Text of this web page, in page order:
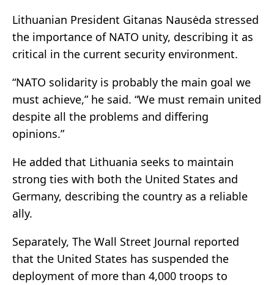
Lithuanian President Gitanas Nausėda stressed
the importance of NATO unity, describing it as
critical in the current security environment.
“NATO solidarity is probably the main goal we
must achieve,” he said. “We must remain united
despite all the problems and differing
opinions.”
He added that Lithuania seeks to maintain
strong ties with both the United States and
Germany, describing the country as a reliable
ally.
Separately, The Wall Street Journal reported
that the United States has suspended the
deployment of more than 4,000 troops to